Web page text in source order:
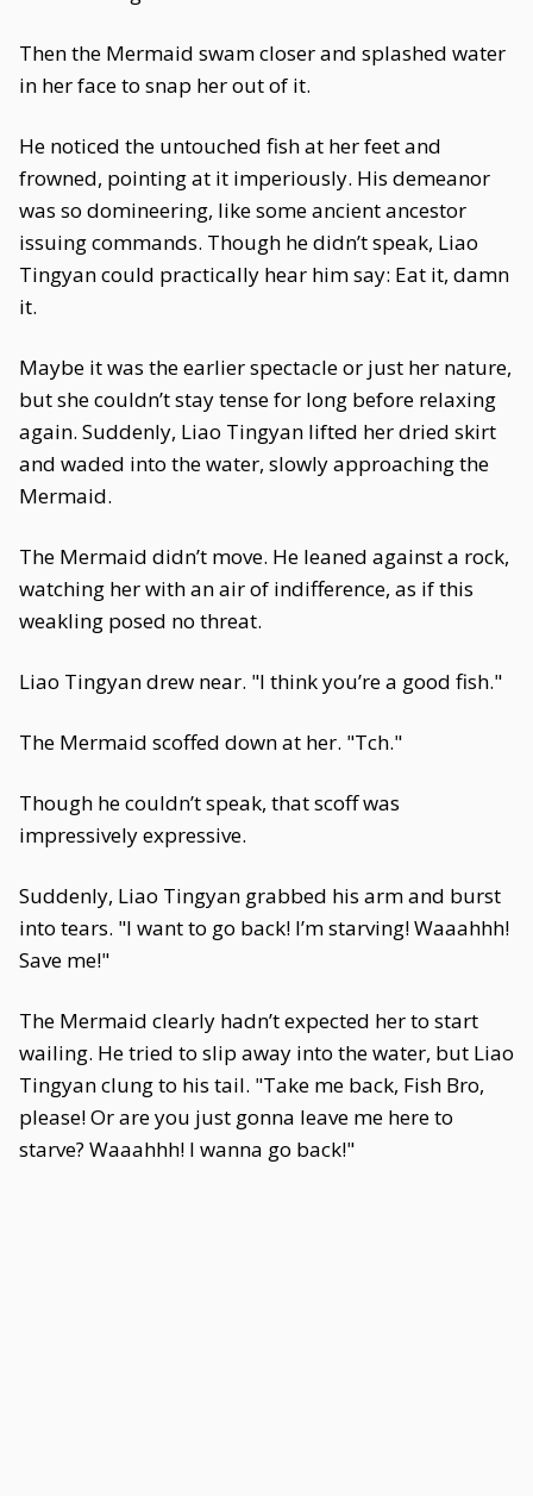
Then the Mermaid swam closer and splashed water
in her face to snap her out of it.
He noticed the untouched fish at her feet and
frowned, pointing at it imperiously. His demeanor
was so domineering, like some ancient ancestor
issuing commands. Though he didn’t speak, Liao
Tingyan could practically hear him say: Eat it, damn
it.
Maybe it was the earlier spectacle or just her nature,
but she couldn’t stay tense for long before relaxing
again. Suddenly, Liao Tingyan lifted her dried skirt
and waded into the water, slowly approaching the
Mermaid.
The Mermaid didn’t move. He leaned against a rock,
watching her with an air of indifference, as if this
weakling posed no threat.
Liao Tingyan drew near. "I think you’re a good fish."
The Mermaid scoffed down at her. "Tch."
Though he couldn’t speak, that scoff was
impressively expressive.
Suddenly, Liao Tingyan grabbed his arm and burst
into tears. "I want to go back! I’m starving! Waaahhh!
Save me!"
The Mermaid clearly hadn’t expected her to start
wailing. He tried to slip away into the water, but Liao
Tingyan clung to his tail. "Take me back, Fish Bro,
please! Or are you just gonna leave me here to
starve? Waaahhh! I wanna go back!"